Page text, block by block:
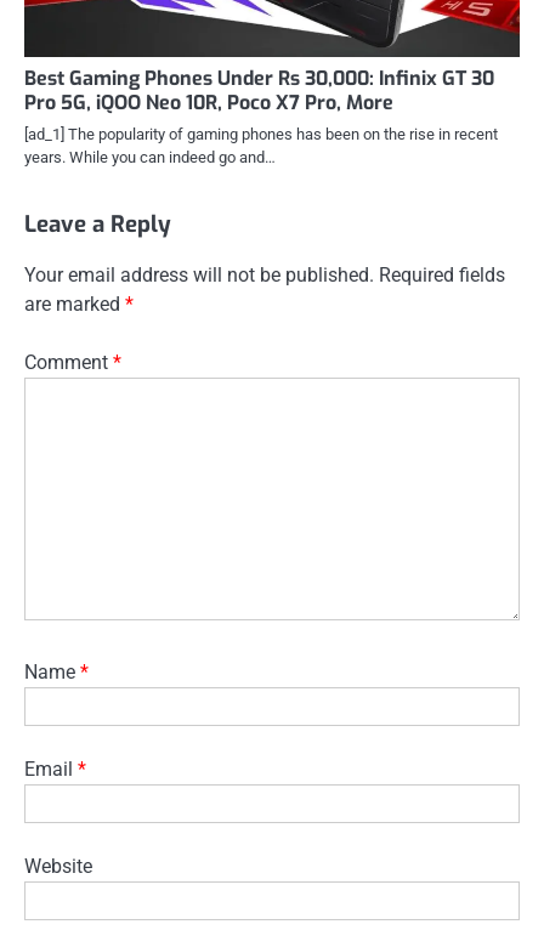
Best Gaming Phones Under Rs 30,000: Infinix GT 30
Pro 5G, iQOO Neo 10R, Poco X7 Pro, More
[ad_1] The popularity of gaming phones has been on the rise in recent
years. While you can indeed go and…
Leave a Reply
Your email address will not be published. Required fields
are marked *
Comment *
Name *
Email *
Website